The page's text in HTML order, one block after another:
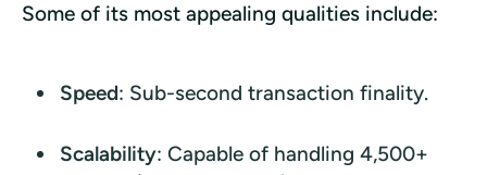
Some of its most appealing qualities include:
Speed: Sub-second transaction finality.
Scalability: Capable of handling 4,500+